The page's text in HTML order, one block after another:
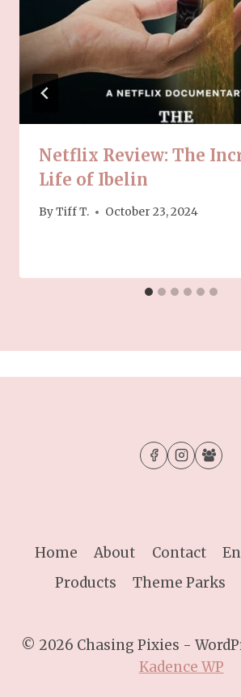
Netflix Review: The
Life of Ibelin
ByTiff T. October 23, 2024
Home About Contact
Products
Theme Parks
© 2026 Chasing Pixies -
Kadence WP